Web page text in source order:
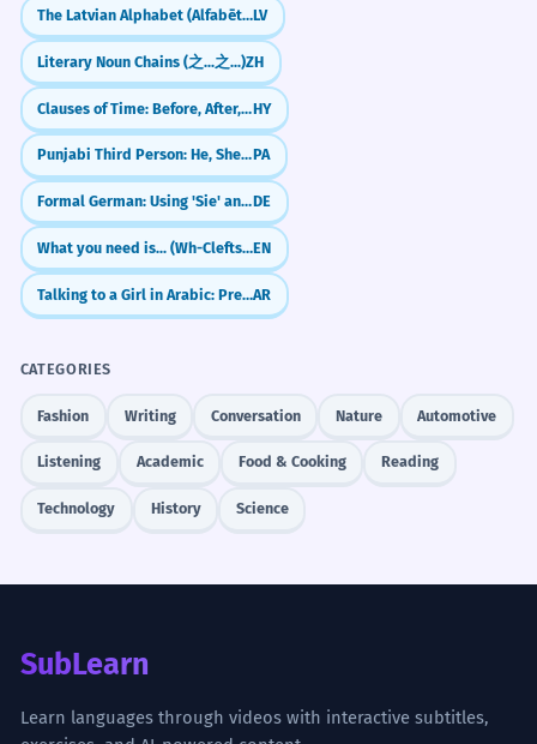
The Latvian Alphabet (Alfabēts)LV
Literary Noun Chains (之...之...)ZH
Clauses of Time: Before, After, WhileHY
Punjabi Third Person: He, She, It (Eh, Oh)PA
Formal German: Using 'Sie' and Pronouns CorrectlyDE
What you need is... (Wh-Clefts for Emphasis)EN
Talking to a Girl in Arabic: Present Tense (anti)AR
CATEGORIES
Fashion Writing Conversation Nature Automotive
Listening Academic Food & Cooking Reading
Technology History Science
SubLearn
Learn languages through videos with interactive subtitles,